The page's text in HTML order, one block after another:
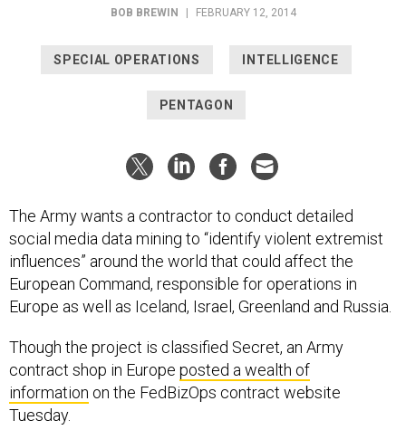
social media data mining to “identify violent extremist
influences” around the world that could affect the
European Command, responsible for operations in
Europe as well as Iceland, Israel, Greenland and Russia.
contract shop in Europeposted a wealth of
informationon the FedBizOps contract website
Tuesday.